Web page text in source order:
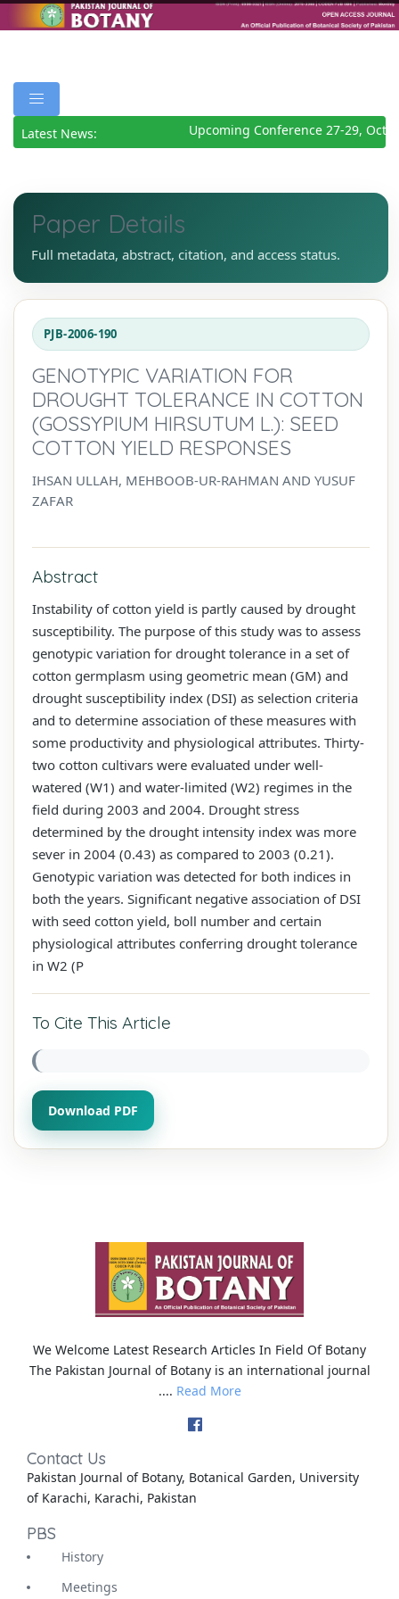
Latest News: Upcoming Conference 27-29,
Paper Details
Full metadata, abstract, citation, and access status.
PJB-2006-190
GENOTYPIC VARIATION FOR
DROUGHT TOLERANCE IN COTTON
(GOSSYPIUM HIRSUTUM L.): SEED
COTTON YIELD RESPONSES
IHSAN ULLAH, MEHBOOB-UR-RAHMAN AND YUSUF
ZAFAR
Abstract
Instability of cotton yield is partly caused by drought
susceptibility. The purpose of this study was to assess
genotypic variation for drought tolerance in a set of
cotton germplasm using geometric mean (GM) and
drought susceptibility index (DSI) as selection criteria
and to determine association of these measures with
some productivity and physiological attributes. Thirty-
two cotton cultivars were evaluated under well-
watered (W1) and water-limited (W2) regimes in the
field during 2003 and 2004. Drought stress
determined by the drought intensity index was more
sever in 2004 (0.43) as compared to 2003 (0.21).
Genotypic variation was detected for both indices in
both the years. Significant negative association of DSI
with seed cotton yield, boll number and certain
physiological attributes conferring drought tolerance
in W2 (P
To Cite This Article
Download PDF
We Welcome Latest Research Articles In Field Of Botany
The Pakistan Journal of Botany is an international journal
.... Read More
Contact Us
Pakistan Journal of Botany, Botanical Garden, University
of Karachi, Karachi, Pakistan
PBS
History
Meetings